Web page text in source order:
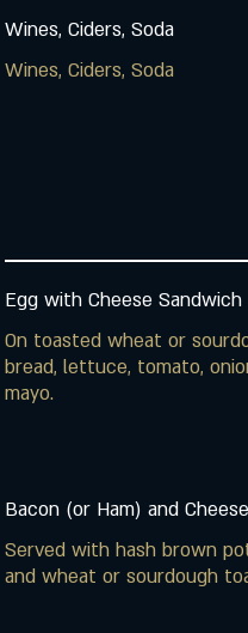
Wines, Ciders, Soda
Wines, Ciders, Soda
Egg with Cheese Sandwich
On toasted wheat or
bread, lettuce, tomato,
mayo.
Bacon (or Ham) and
Served with hash brown
and wheat or sourdough